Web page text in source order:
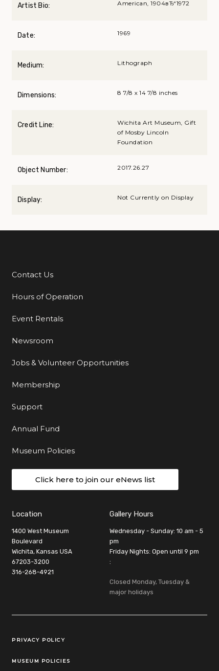
Artist Bio: American, 1904вЂ“1972
Date: 1969
Medium: Lithograph
Dimensions: 8 7/8 x 14 7/8 inches
Credit Line:
Wichita Art Museum, Gift
of Mosby Lincoln
Foundation
Object Number: 2017.26.27
Display: Not Currently on Display
Additional Links
Contact Us
Hours of Operation
Event Rentals
Newsroom
Jobs & Volunteer Opportunities
Membership
Support
Annual Fund
Museum Policies
Click here to join our eNews list
Location
1400 West Museum
Boulevard
Wichita, Kansas USA
67203-3200
316-268-4921
Gallery Hours
Wednesday - Sunday: 10 am - 5
pm
Friday Nights: Open until 9 pm
:
Closed Monday, Tuesday &
major holidays
Legal Links
PRIVACY POLICY
MUSEUM POLICIES